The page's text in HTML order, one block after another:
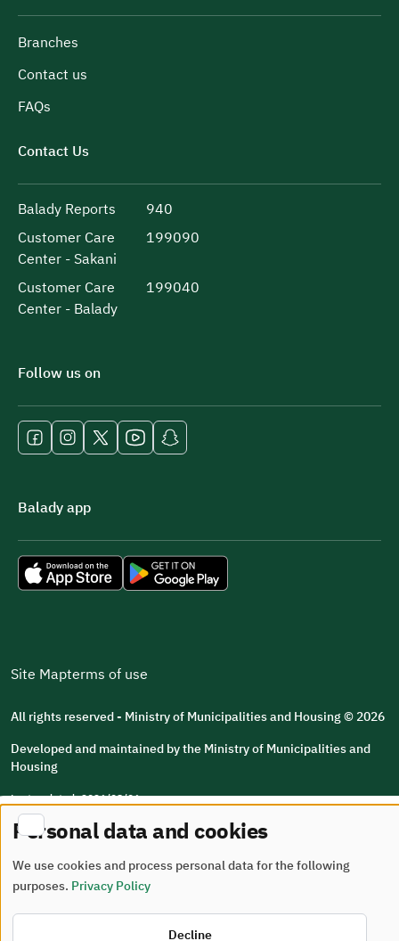
Branches
Contact us
FAQs
Contact Us
Balady Reports
940
Customer Care
Center - Sakani
199090
Customer Care
Center - Balady
199040
Follow us on
Balady app
Site Mapterms of use
All rights reserved - Ministry of Municipalities and Housing © 2026
Developed and maintained by the Ministry of Municipalities and
Housing
Last updated: 2026/08/06
Personal data and cookies
We use cookies and process personal data for the following
purposes. Privacy Policy
Decline